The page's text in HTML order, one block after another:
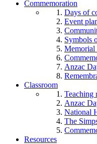
Commemoration
Days of
Event
Symbols
Memorial
Anzac
Classroom
Teaching
Anzac
National
The
Resources